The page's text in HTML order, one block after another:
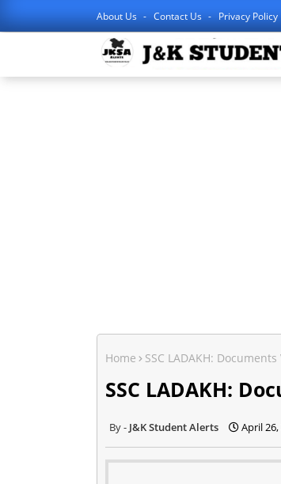
About Us Contact Us Privacy Policy
Home SSC LADAKH:
SSC LADAKH:
J&K Student Alerts April 26,